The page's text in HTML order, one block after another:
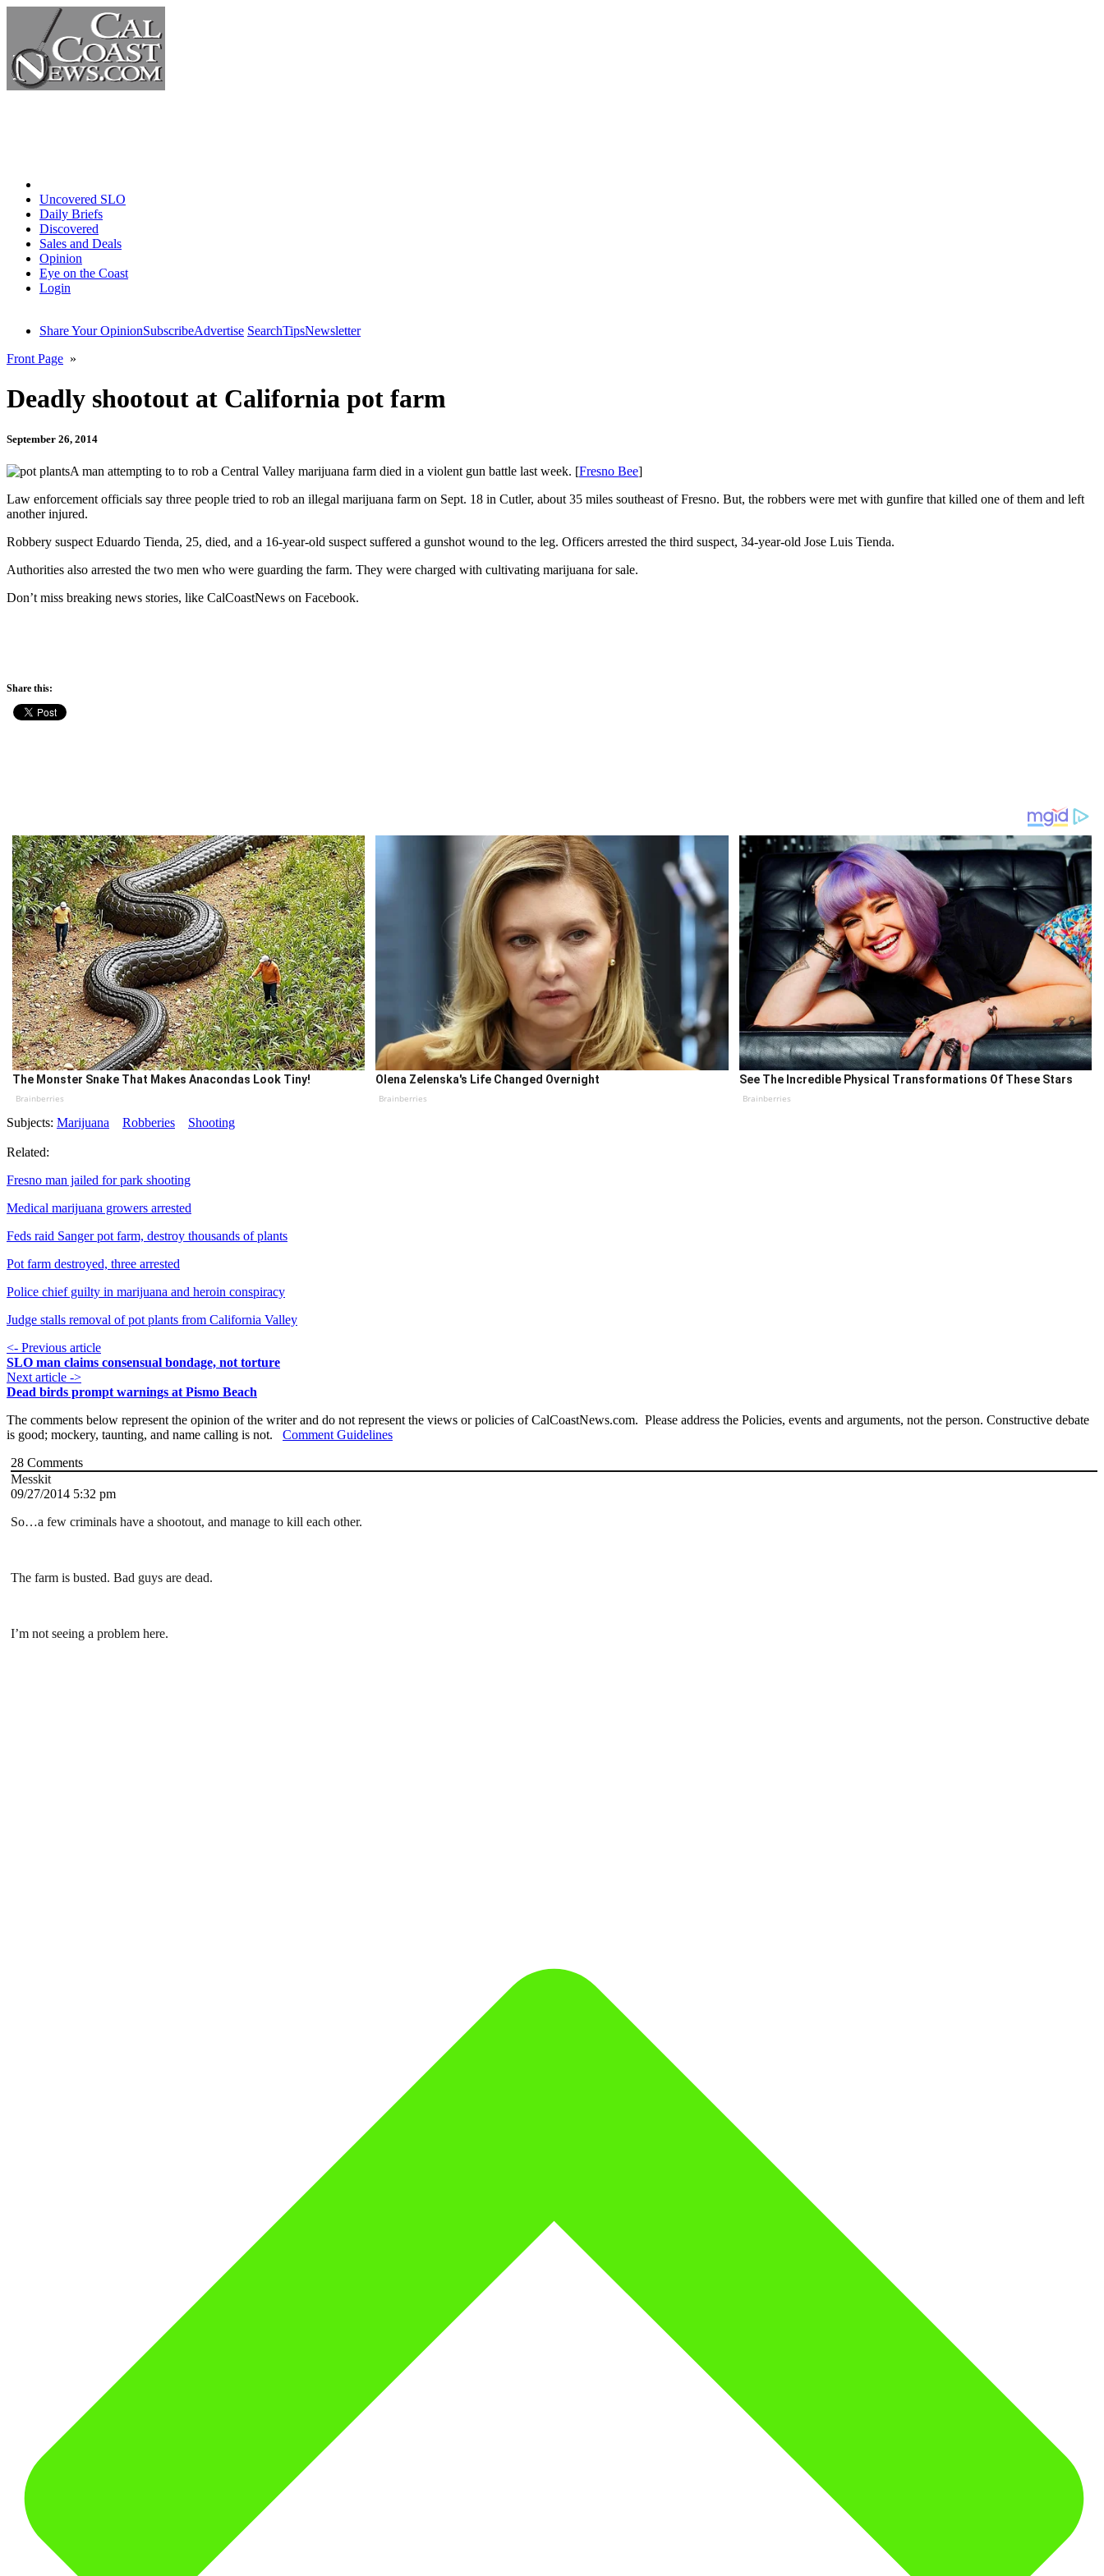
Uncovered SLO
Daily Briefs
Discovered
Sales and Deals
Opinion
Eye on the Coast
Login
Share Your OpinionSubscribeAdvertise SearchTipsNewsletter
Front Page »
Deadly shootout at California pot farm
September 26, 2014
A man attempting to to rob a Central Valley marijuana farm died in a violent gun battle last week. [Fresno Bee]
Law enforcement officials say three people tried to rob an illegal marijuana farm on Sept. 18 in Cutler, about 35 miles southeast of Fresno. But, the robbers were met with gunfire that killed one of them and left
another injured.
Robbery suspect Eduardo Tienda, 25, died, and a 16-year-old suspect suffered a gunshot wound to the leg. Officers arrested the third suspect, 34-year-old Jose Luis Tienda.
Authorities also arrested the two men who were guarding the farm. They were charged with cultivating marijuana for sale.
Don’t miss breaking news stories, like CalCoastNews on Facebook.
Share this:
The Monster Snake That Makes Anacondas Look Tiny!
Brainberries
Olena Zelenska's Life Changed Overnight
Brainberries
See The Incredible Physical Transformations Of These Stars
Brainberries
Subjects: Marijuana Robberies Shooting
Related:
Fresno man jailed for park shooting
Medical marijuana growers arrested
Feds raid Sanger pot farm, destroy thousands of plants
Pot farm destroyed, three arrested
Police chief guilty in marijuana and heroin conspiracy
Judge stalls removal of pot plants from California Valley
<- Previous article
SLO man claims consensual bondage, not torture
Next article ->
Dead birds prompt warnings at Pismo Beach
The comments below represent the opinion of the writer and do not represent the views or policies of CalCoastNews.com. Please address the Policies, events and arguments, not the person. Constructive debate
is good; mockery, taunting, and name calling is not. Comment Guidelines
28 Comments
Messkit
09/27/2014 5:32 pm
So…a few criminals have a shootout, and manage to kill each other.
The farm is busted. Bad guys are dead.
I’m not seeing a problem here.